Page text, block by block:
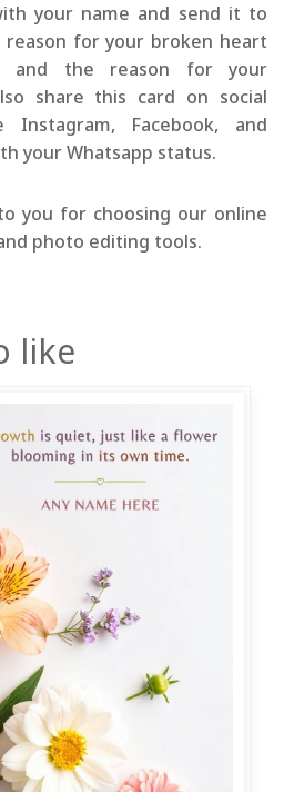
your name and send it to
for your broken heart
and the reason for your
share this card on social
Facebook, and
your Whatsapp status.
you for choosing our online
photo editing tools.
like